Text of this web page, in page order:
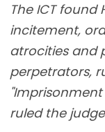
The ICT
incitement,
atrocities and
perpetrators,
ruled the